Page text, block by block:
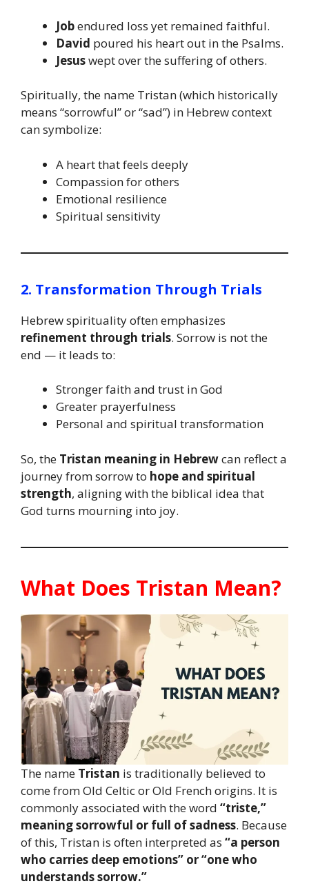
Jobendured loss yet remained faithful.
David poured his heart out in the Psalms.
Jesuswept over the suffering of others.
Spiritually, the name Tristan (which historically
means “sorrowful” or “sad”) in Hebrew context
can symbolize:
A heart that feels deeply
Compassion for others
Emotional resilience
Spiritual sensitivity
2. Transformation Through Trials
Hebrew spirituality often emphasizes
refinement through trials. Sorrow is not the
end — it leads to:
Stronger faith and trust in God
Greater prayerfulness
Personal and spiritual transformation
So, the Tristan meaning in Hebrewcan reflect a
journey from sorrow to hope and spiritual
strength, aligning with the biblical idea that
God turns mourning into joy.
What Does Tristan Mean?
The name Tristan is traditionally believed to
come from Old Celtic or Old French origins. It is
commonly associated with the word “triste,”
meaning sorrowful or full of sadness. Because
of this, Tristan is often interpreted as “a person
who carries deep emotions” or “one who
understands sorrow.”